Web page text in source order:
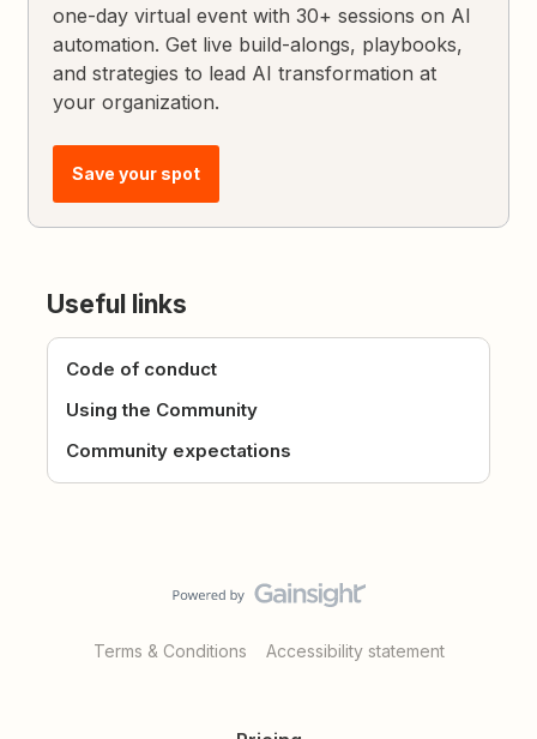
one-day virtual event with 30+ sessions on AI
automation. Get live build-alongs, playbooks,
and strategies to lead AI transformation at
your organization.
Save your spot
Useful links
Code of conduct
Using the Community
Community expectations
Terms & Conditions Accessibility statement